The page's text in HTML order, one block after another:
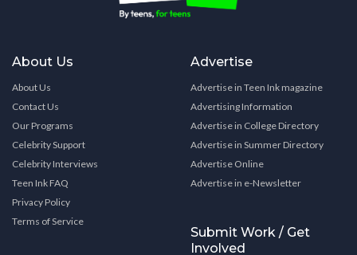
About Us
About Us
Contact Us
Our Programs
Celebrity Support
Celebrity Interviews
Teen Ink FAQ
Privacy Policy
Terms of Service
Advertise
Advertise in Teen Ink magazine
Advertising Information
Advertise in College Directory
Advertise in Summer Directory
Advertise Online
Advertise in e-Newsletter
Submit Work / Get
Involved